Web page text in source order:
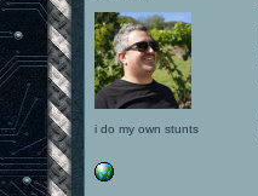
i do my own stunts